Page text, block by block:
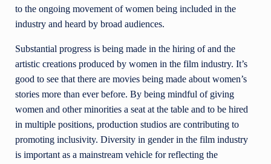
to the ongoing movement of women being included in the
industry and heard by broad audiences.
Substantial progress is being made in the hiring of and the
artistic creations produced by women in the film industry. It’s
good to see that there are movies being made about women’s
stories more than ever before. By being mindful of giving
women and other minorities a seat at the table and to be hired
in multiple positions, production studios are contributing to
promoting inclusivity. Diversity in gender in the film industry
is important as a mainstream vehicle for reflecting the